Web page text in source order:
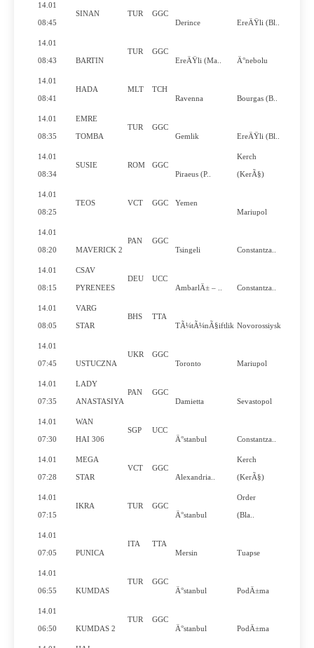
14.01
08:45
SINAN TUR
GGC
Derince
EreÄŸli (Bl..
14.01
08:43 BARTIN
TUR
GGC
EreÄŸli (Ma..
Ä°nebolu
14.01
08:41
HADA MLT
TCH
Ravenna
Bourgas (B..
14.01
08:35
EMRE
TOMBA
TUR
GGC
Gemlik
EreÄŸli (Bl..
14.01
08:34
SUSIE ROM
GGC
Piraeus (P..
Kerch
(KerÃ§)
14.01
08:25
TEOS VCT GGC
Yemen
Mariupol
14.01
08:20 MAVERICK 2
PAN
GGC
Tsingeli
Constantza..
14.01
08:15
CSAV
PYRENEES
DEU
UCC
AmbarlÄ± – ..
Constantza..
14.01
08:05
VARG
STAR
BHS
TTA
TÃ¼tÃ¼nÃ§iftlik Novorossiysk
14.01
07:45 USTUCZNA
UKR
GGC
Toronto
Mariupol
14.01
07:35
LADY
ANASTASIYA
PAN
GGC
Damietta
Sevastopol
14.01
07:30
WAN
HAI 306
SGP
UCC
Ä°stanbul
Constantza..
14.01
07:28
MEGA
STAR
VCT
GGC
Alexandria..
Kerch
(KerÃ§)
14.01
07:15
IKRA TUR
GGC
Ä°stanbul
Order
(Bla..
14.01
07:05 PUNICA
ITA
TTA
Mersin
Tuapse
14.01
06:55 KUMDAS
TUR
GGC
Ä°stanbul
PodÄ±ma
14.01
06:50 KUMDAS 2
TUR
GGC
Ä°stanbul
PodÄ±ma